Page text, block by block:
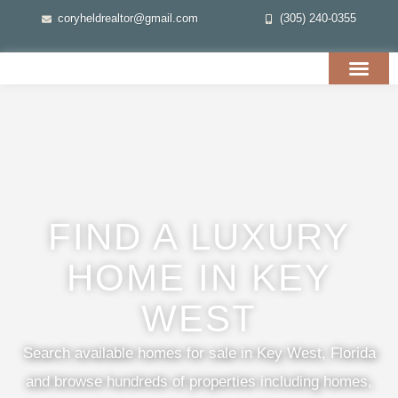
(305) 240-0355
coryheldrealtor@gmail.com
FIND A LUXURY
HOME IN KEY
WEST
Search available homes for sale in Key West, Florida
and browse hundreds of properties including homes,